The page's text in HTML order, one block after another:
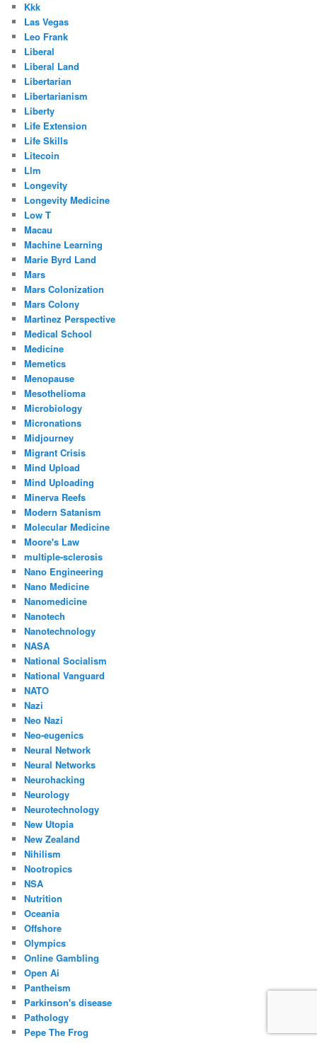
Kkk
Las Vegas
Leo Frank
Liberal
Liberal Land
Libertarian
Libertarianism
Liberty
Life Extension
Life Skills
Litecoin
Llm
Longevity
Longevity Medicine
Low T
Macau
Machine Learning
Marie Byrd Land
Mars
Mars Colonization
Mars Colony
Martinez Perspective
Medical School
Medicine
Memetics
Menopause
Mesothelioma
Microbiology
Micronations
Midjourney
Migrant Crisis
Mind Upload
Mind Uploading
Minerva Reefs
Modern Satanism
Molecular Medicine
Moore's Law
multiple-sclerosis
Nano Engineering
Nano Medicine
Nanomedicine
Nanotech
Nanotechnology
NASA
National Socialism
National Vanguard
NATO
Nazi
Neo Nazi
Neo-eugenics
Neural Network
Neural Networks
Neurohacking
Neurology
Neurotechnology
New Utopia
New Zealand
Nihilism
Nootropics
NSA
Nutrition
Oceania
Offshore
Olympics
Online Gambling
Open Ai
Pantheism
Parkinson's disease
Pathology
Pepe The Frog